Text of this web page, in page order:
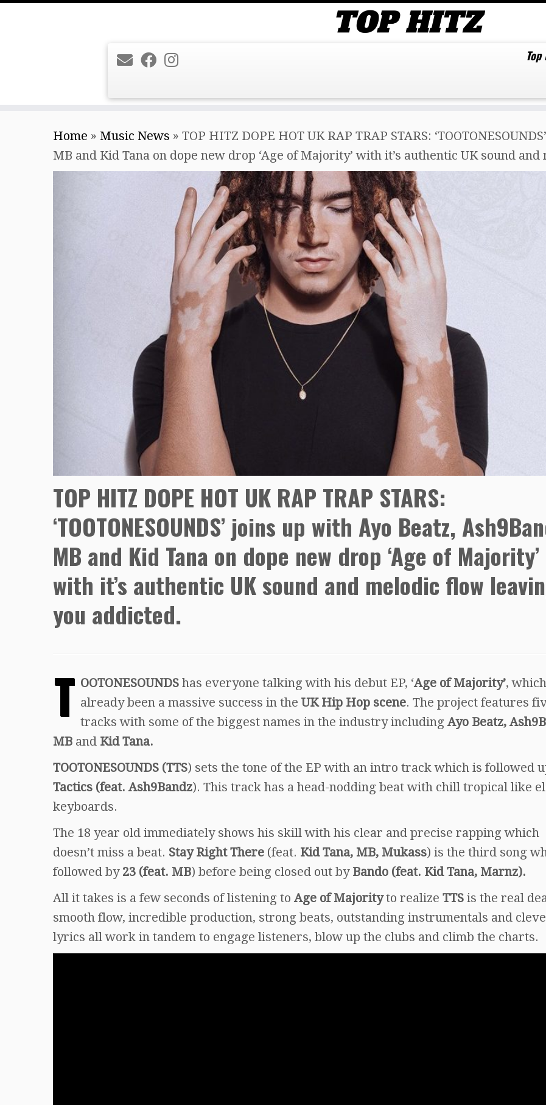
Home » Music News » TOP HITZ DOPE HOT UK RAP TRAP STARS:
MB and Kid Tana on dope new drop ‘Age of Majority’ with it’s authentic UK sound
TOP HITZ DOPE HOT UK RAP TRAP STARS:
‘TOOTONESOUNDS’ joins up with Ayo Beatz,
MB and Kid Tana on dope new drop ‘Age of Majority’
with it’s authentic UK sound and melodic flow
you addicted.
T OOTONESOUNDS has everyone talking with his debut EP, ‘Age of Majority’,
already been a massive success in the UK Hip Hop scene. The project features
tracks with some of the biggest names in the industry including Ayo Beatz,
MB and Kid Tana.
TOOTONESOUNDS (TTS) sets the tone of the EP with an intro track which is followed
Tactics (feat. Ash9Bandz). This track has a head-nodding beat with chill tropical like
keyboards.
The 18 year old immediately shows his skill with his clear and precise rapping which
doesn’t miss a beat. Stay Right There (feat. Kid Tana, MB, Mukass) is the third song
followed by 23 (feat. MB) before being closed out by Bando (feat. Kid Tana, Marnz).
All it takes is a few seconds of listening to Age of Majorityto realize TTS is the real
smooth flow, incredible production, strong beats, outstanding instrumentals and
lyrics all work in tandem to engage listeners, blow up the clubs and climb the charts.